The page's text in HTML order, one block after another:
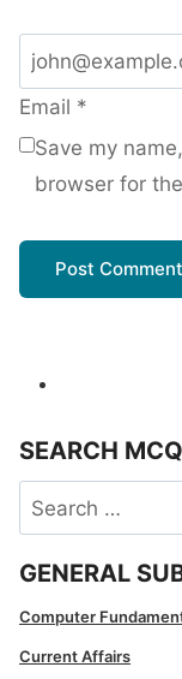
Email *
Save my
browser for
SEARCH
Search
for:
GENERAL
Computer
Current Affairs